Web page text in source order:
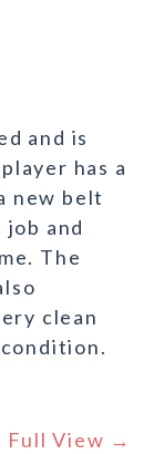
and is
has a
new belt
and
The
clean
Full View →